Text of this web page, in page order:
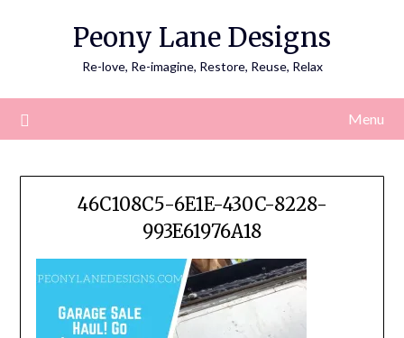
Peony Lane Designs
Re-love, Re-imagine, Restore, Reuse, Relax
Menu
46C108C5-6E1E-430C-8228-
993E61976A18